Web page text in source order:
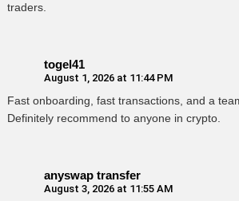
traders.
togel41
August 1, 2026 at 11:44 PM
Fast onboarding, fast transactions, and a
Definitely recommend to anyone in crypto.
anyswap transfer
August 3, 2026 at 11:55 AM